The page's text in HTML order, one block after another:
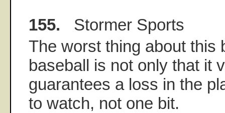
155. Stormer Sports
The worst thing about this
baseball is not only that it
guarantees a loss in the
to watch, not one bit.